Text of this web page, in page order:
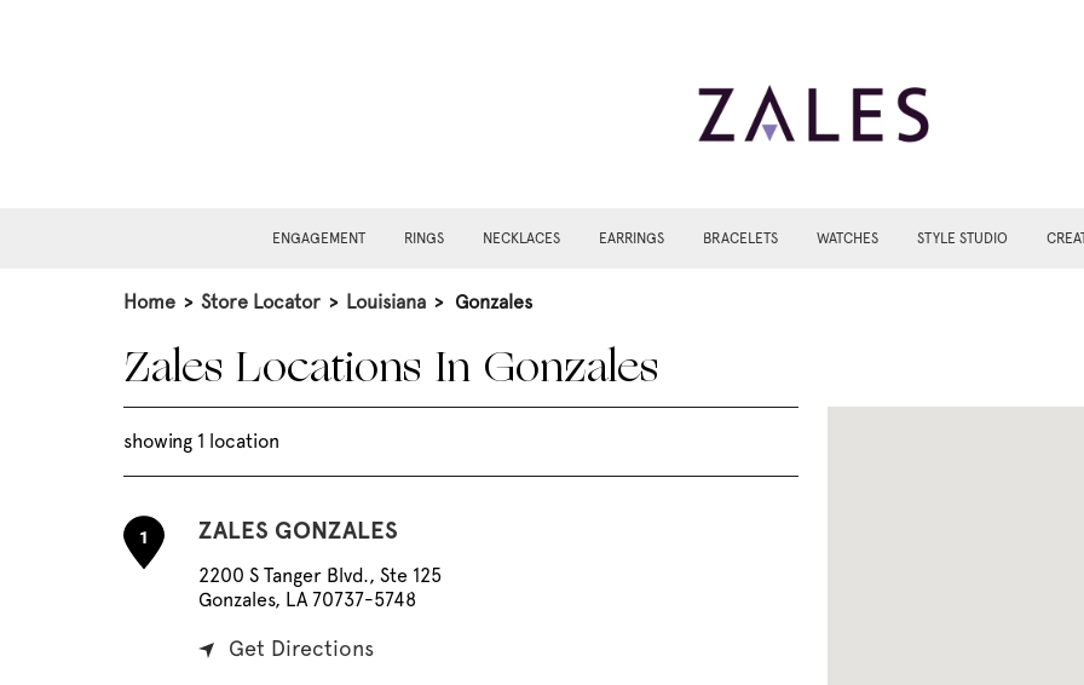
ENGAGEMENT RINGS NECKLACES EARRINGS BRACELETS WATCHES STYLE STUDIO
Home > Store Locator > Louisiana > Gonzales
Zales Locations In Gonzales
showing 1 location
1 ZALES GONZALES
2200 S Tanger Blvd., Ste 125
Gonzales, LA 70737-5748
Get Directions